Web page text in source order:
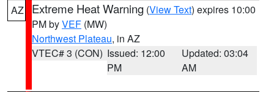
AZ Extreme Heat Warning (View Text) expires 10:00
PM byVEF (MW)
Northwest Plateau, in AZ
VTEC# 3 (CON) Issued: 12:00
PM
Updated: 03:04
AM